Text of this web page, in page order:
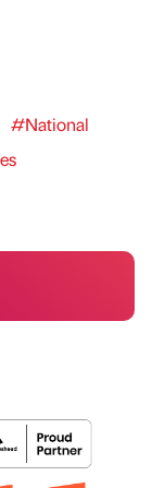
#National